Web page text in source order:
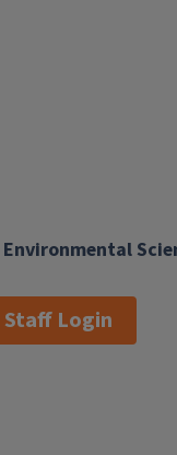
Staff Login